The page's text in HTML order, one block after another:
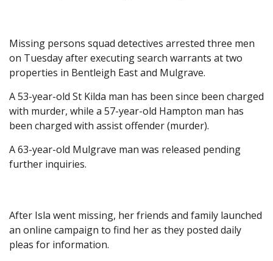
Missing persons squad detectives arrested three men
on Tuesday after executing search warrants at two
properties in Bentleigh East and Mulgrave.
A 53-year-old St Kilda man has been since been charged
with murder, while a 57-year-old Hampton man has
been charged with assist offender (murder).
A 63-year-old Mulgrave man was released pending
further inquiries.
After Isla went missing, her friends and family launched
an online campaign to find her as they posted daily
pleas for information.